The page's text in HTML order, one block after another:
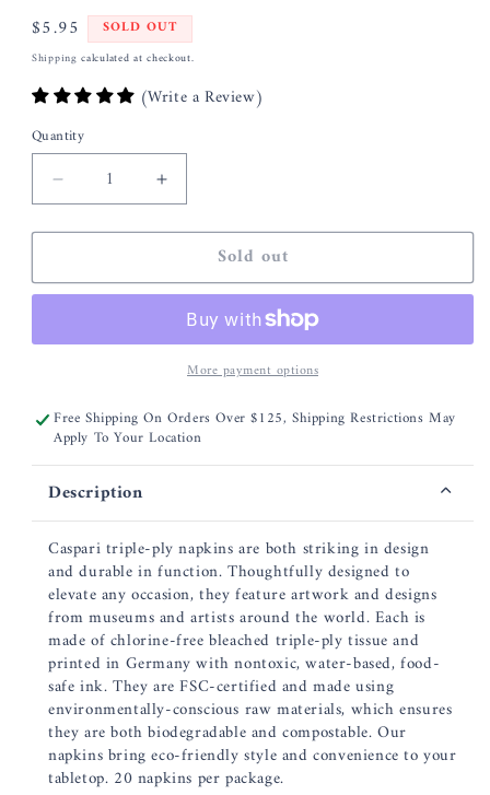
Regular
price
$5.95 SOLD OUT
Shipping calculated at checkout.
(Write a Review)
Quantity
Decrease
quantity
for
French
Cocktail
20
Per
Package
Increase
quantity
for
Caspari
French
Paper
Cocktail
Napkins
20
Per
Package
Sold out
More payment options
Free Shipping On Orders Over $125, Shipping Restrictions May
Apply To Your Location
Description
Caspari triple-ply napkins are both striking in design
and durable in function. Thoughtfully designed to
elevate any occasion, they feature artwork and designs
from museums and artists around the world. Each is
made of chlorine-free bleached triple-ply tissue and
printed in Germany with nontoxic, water-based, food-
safe ink. They are FSC-certified and made using
environmentally-conscious raw materials, which ensures
they are both biodegradable and compostable. Our
napkins bring eco-friendly style and convenience to your
tabletop. 20 napkins per package.